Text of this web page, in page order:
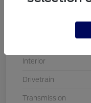
Interior
Drivetrain
Transmission